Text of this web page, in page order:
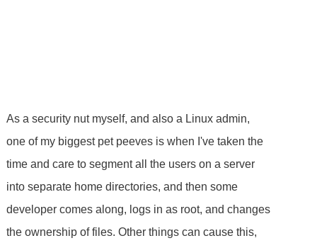
As a security nut myself, and also a Linux admin,
one of my biggest pet peeves is when I've taken the
time and care to segment all the users on a server
into separate home directories, and then some
developer comes along, logs in as root, and changes
the ownership of files. Other things can cause this,